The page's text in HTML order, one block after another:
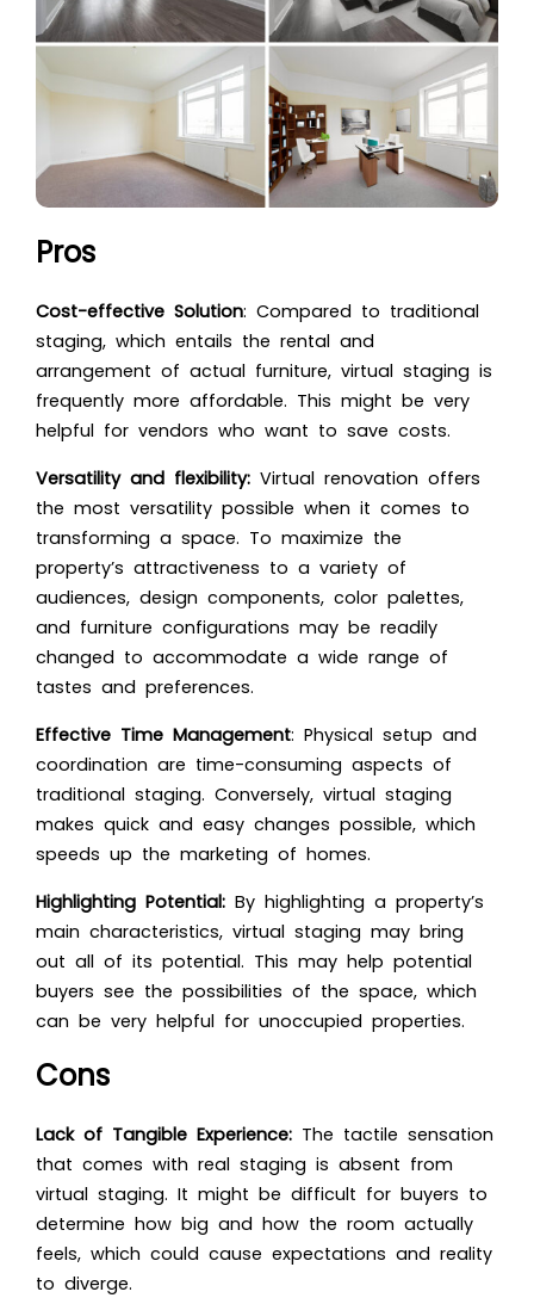
Pros
Cost-effective Solution: Compared to traditional
staging, which entails the rental and
arrangement of actual furniture, virtual staging is
frequently more affordable. This might be very
helpful for vendors who want to save costs.
Versatility and flexibility: Virtual renovation offers
the most versatility possible when it comes to
transforming a space. To maximize the
property’s attractiveness to a variety of
audiences, design components, color palettes,
and furniture configurations may be readily
changed to accommodate a wide range of
tastes and preferences.
Effective Time Management: Physical setup and
coordination are time-consuming aspects of
traditional staging. Conversely, virtual staging
makes quick and easy changes possible, which
speeds up the marketing of homes.
Highlighting Potential: By highlighting a property’s
main characteristics, virtual staging may bring
out all of its potential. This may help potential
buyers see the possibilities of the space, which
can be very helpful for unoccupied properties.
Cons
Lack of Tangible Experience: The tactile sensation
that comes with real staging is absent from
virtual staging. It might be difficult for buyers to
determine how big and how the room actually
feels, which could cause expectations and reality
to diverge.